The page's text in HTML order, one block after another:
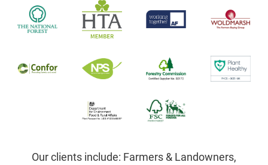
Our clients include: Farmers & Landowners,